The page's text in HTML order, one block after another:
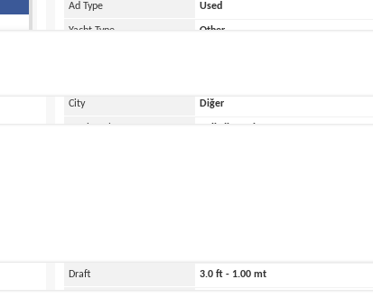
Ad Type Used
Yacht Type Other
City Diğer
Draft 3.0 ft - 1.00 mt